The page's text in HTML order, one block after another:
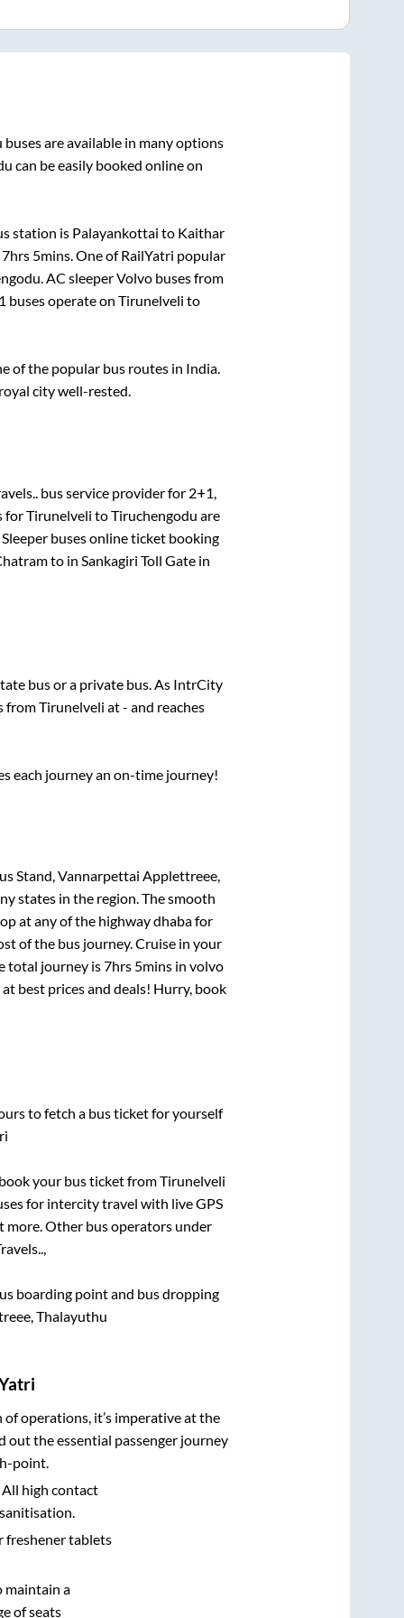
buses are available in many options
can be easily booked online on
station is Palayankottai to Kaithar
7hrs 5mins. One of RailYatri popular
. AC sleeper Volvo buses from
1 buses operate on Tirunelveli to
of the popular bus routes in India.
city well-rested.
bus service provider for 2+1,
forTirunelveli toTiruchengodu are
buses online ticket booking
to in Sankagiri Toll Gatein
bus or a private bus. As IntrCity
fromTirunelveli at- and reaches
each journey an on-time journey!
Stand, Vannarpettai Applettreee,
states in the region. The smooth
at any of the highway dhaba for
of the bus journey. Cruise in your
total journey is7hrs 5mins in volvo
best prices and deals! Hurry, book
to fetch a bus ticket for yourself
your bus ticket fromTirunelveli
for intercity travel with live GPS
more. Other bus operators under
boarding point and bus dropping
Thalayuthu
operations, it’s imperative at the
out the essential passenger journey
point.
high contact
freshener tablets
maintain a
of seats